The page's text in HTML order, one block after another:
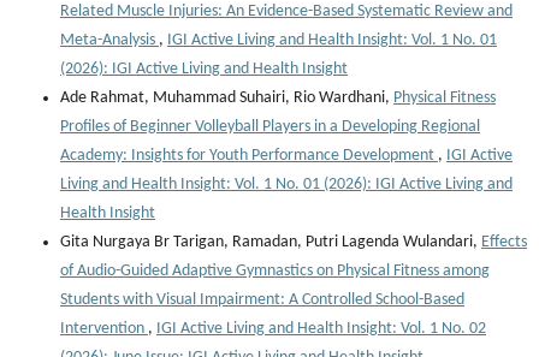
Related Muscle Injuries: An Evidence-Based Systematic Review and
Meta-Analysis , IGI Active Living and Health Insight: Vol. 1 No. 01
(2026): IGI Active Living and Health Insight
Ade Rahmat, Muhammad Suhairi, Rio Wardhani, Physical Fitness
Profiles of Beginner Volleyball Players in a Developing Regional
Academy: Insights for Youth Performance Development , IGI Active
Living and Health Insight: Vol. 1 No. 01 (2026): IGI Active Living and
Health Insight
Gita Nurgaya Br Tarigan, Ramadan, Putri Lagenda Wulandari, Effects
of Audio-Guided Adaptive Gymnastics on Physical Fitness among
Students with Visual Impairment: A Controlled School-Based
Intervention , IGI Active Living and Health Insight: Vol. 1 No. 02